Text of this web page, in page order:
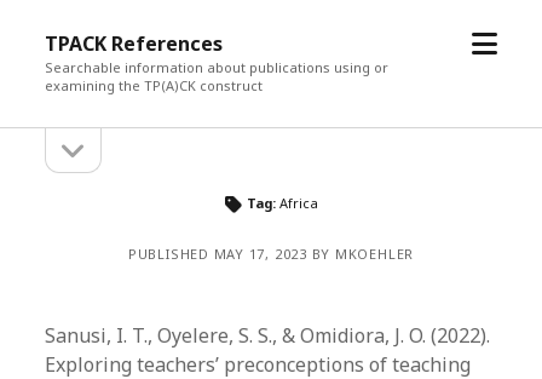
TPACK References
Searchable information about publications using or
examining the TP(A)CK construct
open
Sidebarsidebar
Tag: Africa
PUBLISHED MAY 17, 2023 BY MKOEHLER
Sanusi, I. T., Oyelere, S. S., & Omidiora, J. O. (2022).
Exploring teachers’ preconceptions of teaching